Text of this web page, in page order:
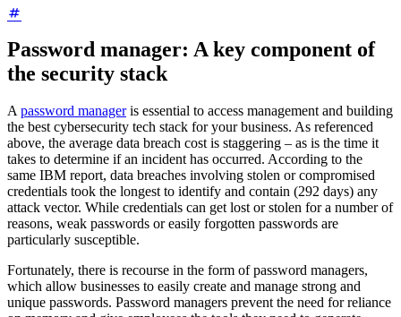
Password manager: A key component of
the security stack
Apassword manageris essential to access management and building
the best cybersecurity tech stack for your business. As referenced
above, the average data breach cost is staggering – as is the time it
takes to determine if an incident has occurred. According to the
same IBM report, data breaches involving stolen or compromised
credentials took the longest to identify and contain (292 days) any
attack vector. While credentials can get lost or stolen for a number of
reasons, weak passwords or easily forgotten passwords are
particularly susceptible.
Fortunately, there is recourse in the form of password managers,
which allow businesses to easily create and manage strong and
unique passwords. Password managers prevent the need for reliance